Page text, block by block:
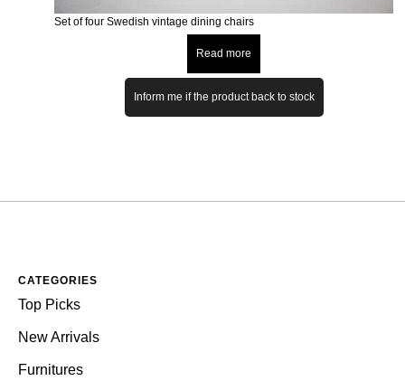
Set of four Swedish vintage dining chairs
Read more
Inform me if the product back to stock
CATEGORIES
Top Picks
New Arrivals
Furnitures